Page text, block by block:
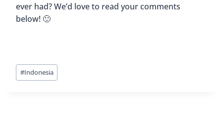
ever had? We’d love to read your comments
below! 🙂
Post
Tags:
#Indonesia